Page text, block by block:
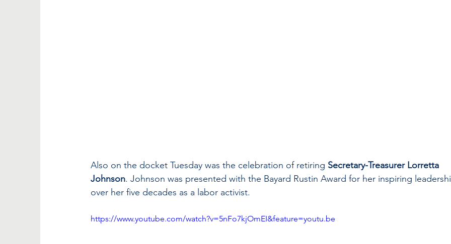
Also on the docket Tuesday was the celebration of retiring Secretary-Treasurer Lorretta
Johnson. Johnson was presented with the Bayard Rustin Award for her inspiring
over her five decades as a labor activist.
https://www.youtube.com/watch?v=5nFo7kjOmEI&feature=youtu.be